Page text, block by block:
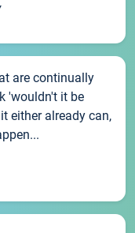
are continually
'wouldn't it be
either already can,